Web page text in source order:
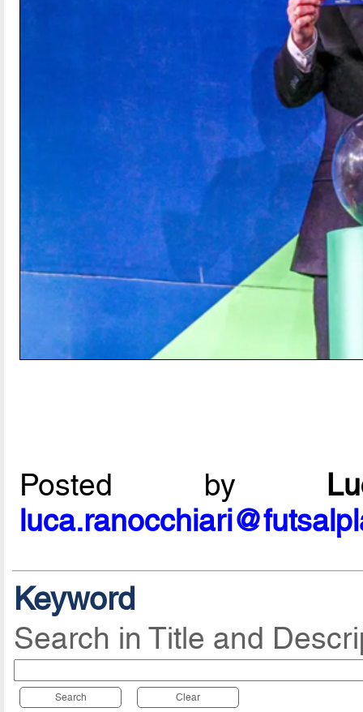
Posted by
Keyword
Search in Title and
Search Clear